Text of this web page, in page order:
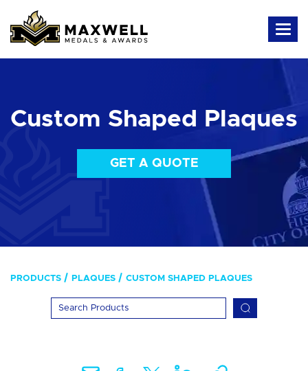
Custom Shaped Plaques
GET A QUOTE
PRODUCTS PLAQUES CUSTOM SHAPED PLAQUES